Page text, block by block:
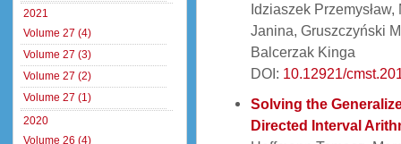
Idziaszek
Janina, Gruszczyński
Balcerzak Kinga
DOI: 10.12921/
Solving the
Directed Interval
2021
Volume 27 (4)
Volume 27 (3)
Volume 27 (2)
Volume 27 (1)
2020
Volume 26 (4)